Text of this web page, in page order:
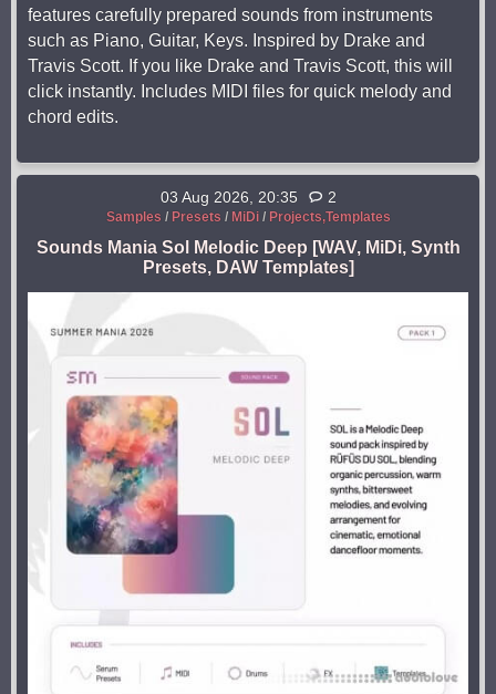
features carefully prepared sounds from instruments
such as Piano, Guitar, Keys. Inspired by Drake and
Travis Scott. If you like Drake and Travis Scott, this will
click instantly. Includes MIDI files for quick melody and
chord edits.
03 Aug 2026, 20:35 2
Samples / Presets / MiDi/ Projects,Templates
Sounds Mania Sol Melodic Deep [WAV, MiDi, Synth
Presets, DAW Templates]